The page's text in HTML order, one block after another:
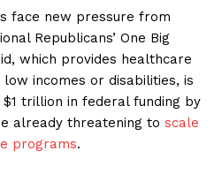
face new pressure from
Republicans’ One Big
which provides healthcare
incomes or disabilities, is
trillion in federal funding by
already threatening to scale
programs.